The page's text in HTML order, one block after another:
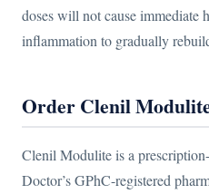
doses will not cause immediate
inflammation to gradually
Order Clenil
Clenil Modulite is a
Doctor’s GPhC-registered